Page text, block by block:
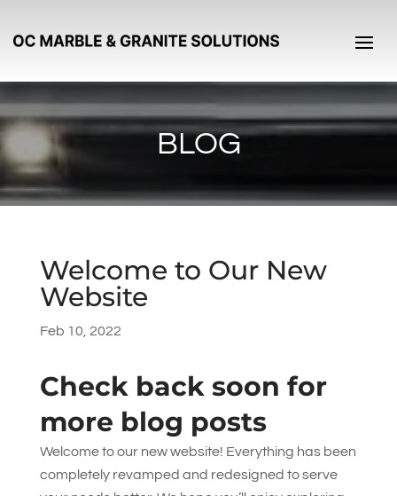
BLOG
Welcome to Our New
Website
Feb 10, 2022
Check back soon for
more blog posts
Welcome to our new website! Everything has been
completely revamped and redesigned to serve